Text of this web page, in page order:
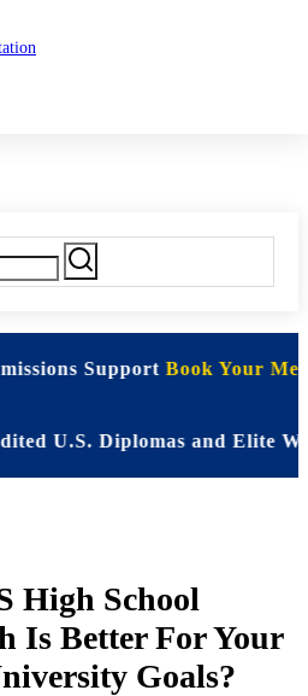
SupportBook Your
Diplomas and Elite
High School
Is Better For Your
Goals?